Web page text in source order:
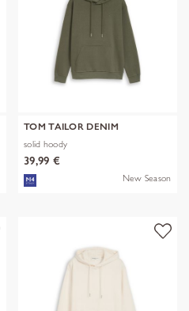
TOM TAILOR DENIM
solid hoody
39,99 €
New Season